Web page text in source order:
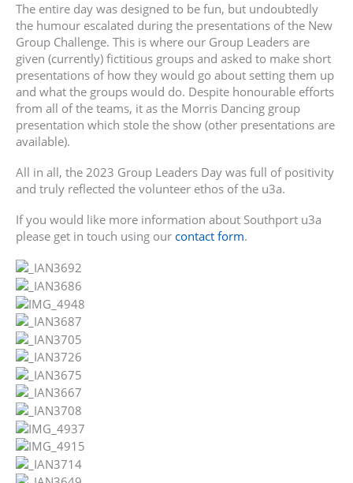
The entire day was designed to be fun, but undoubtedly
the humour escalated during the presentations of the New
Group Challenge. This is where our Group Leaders are
given (currently) fictitious groups and asked to make short
presentations of how they would go about setting them up
and what the groups would do. Despite honourable efforts
from all of the teams, it as the Morris Dancing group
presentation which stole the show (other presentations are
available).
All in all, the 2023 Group Leaders Day was full of positivity
and truly reflected the volunteer ethos of the u3a.
If you would like more information about Southport u3a
please get in touch using our contact form.